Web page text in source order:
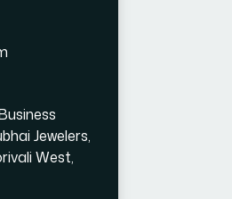
Jewelers,
West,